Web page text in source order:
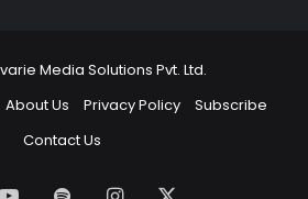
Media Solutions Pvt. Ltd.
About Us Privacy Policy
Subscribe
Contact Us